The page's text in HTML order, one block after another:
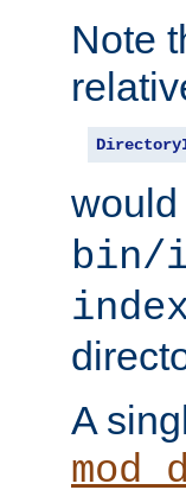
Note
bin/
A